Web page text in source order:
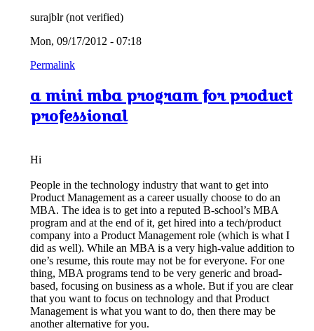
surajblr (not verified)
Mon, 09/17/2012 - 07:18
Permalink
a mini mba program for product
professional
Hi
People in the technology industry that want to get into
Product Management as a career usually choose to do an
MBA. The idea is to get into a reputed B-school’s MBA
program and at the end of it, get hired into a tech/product
company into a Product Management role (which is what I
did as well). While an MBA is a very high-value addition to
one’s resume, this route may not be for everyone. For one
thing, MBA programs tend to be very generic and broad-
based, focusing on business as a whole. But if you are clear
that you want to focus on technology and that Product
Management is what you want to do, then there may be
another alternative for you.